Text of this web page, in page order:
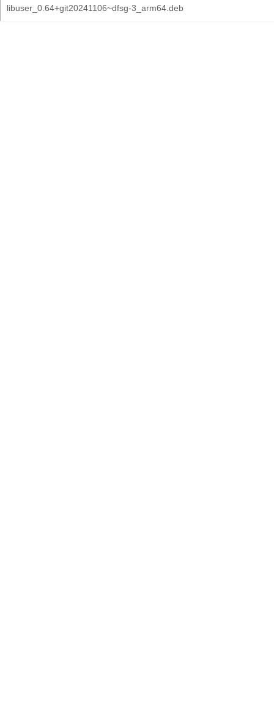
libuser_0.64+git20241106~dfsg-3_arm64.deb